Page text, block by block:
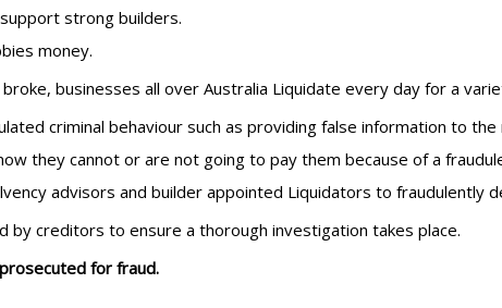
strong builders.
money.
businesses all over Australia Liquidate every day for a
criminal behaviour such as providing false information to
they cannot or are not going to pay them because of a
advisors and builder appointed Liquidators to fraudulently
by creditors to ensure a thorough investigation takes place.
for fraud.